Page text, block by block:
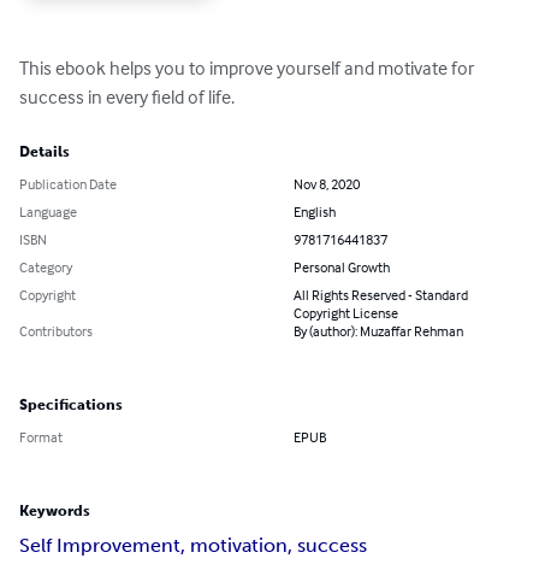
This ebook helps you to improve yourself and motivate for
success in every field of life.
Details
Publication Date
Nov 8, 2020
Language
English
ISBN
9781716441837
Category
Personal Growth
Copyright
All Rights Reserved - Standard
Copyright License
Contributors
By (author): Muzaffar Rehman
Specifications
Format EPUB
Keywords
Self Improvement, motivation, success